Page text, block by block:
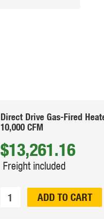
Direct Drive Gas-Fired
10,000 CFM
$13,261.16
Freight included
ADD TO CART